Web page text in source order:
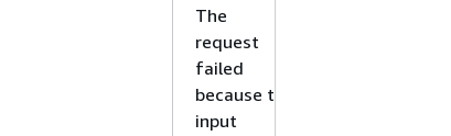
The
request
failed
because the
input